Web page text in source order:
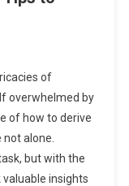
of
overwhelmed by
of how to derive
alone.
but with the
insights